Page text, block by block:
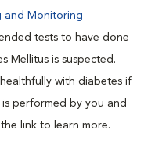
and Monitoring
tests to have done
Mellitus is suspected.
with diabetes if
performed by you and
link to learn more.